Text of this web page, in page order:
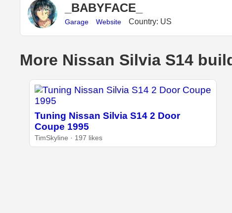
_BABYFACE_
Garage Website Country: US
More Nissan Silvia S14
Tuning Nissan Silvia S14 2 Door
Coupe 1995
TimSkyline · 197 likes